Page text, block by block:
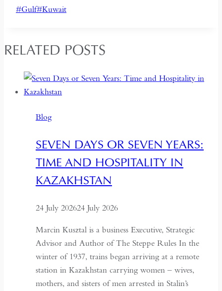
Post
#Gulf#Kuwait
RELATED POSTS
Blog
SEVEN DAYS OR SEVEN YEARS:
TIME AND HOSPITALITY IN
KAZAKHSTAN
24 July 202624 July 2026
Marcin Kusztal is a business Executive, Strategic
Advisor and Author of The Steppe Rules In the
winter of 1937, trains began arriving at a remote
station in Kazakhstan carrying women – wives,
mothers, and sisters of men arrested in Stalin’s